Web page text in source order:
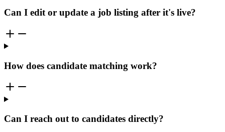
Can I edit or update a job listing after it's live?
How does candidate matching work?
Can I reach out to candidates directly?